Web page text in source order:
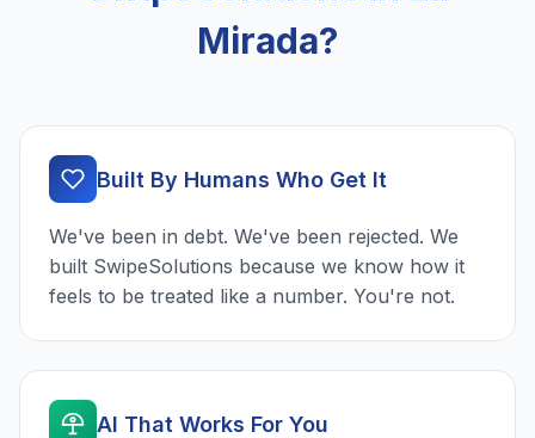
Mirada?
Built By Humans Who Get It
We've been in debt. We've been rejected. We
built SwipeSolutions because we know how it
feels to be treated like a number. You're not.
AI That Works For You